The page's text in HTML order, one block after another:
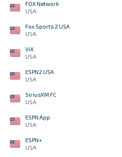
FOX Network
USA
Fox Sports 2 USA
USA
ViX
USA
ESPN2 USA
USA
SiriusXM FC
USA
ESPN App
USA
ESPN+
USA